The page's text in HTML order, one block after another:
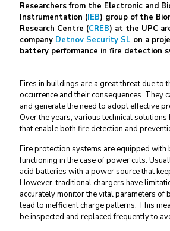
Researchers from the Electronic and
Instrumentation (IEB) group of the
Research Centre (CREB) at the UPC
company Detnov Security SL on a
battery performance in fire detection
Fires in buildings are a great threat due to
occurrence and their consequences. They
and generate the need to adopt effective
Over the years, various technical
that enable both fire detection and
Fire protection systems are equipped with
functioning in the case of power cuts.
acid batteries with a power source that
However, traditional chargers have
accurately monitor the vital parameters of
lead to inefficient charge patterns. This
be inspected and replaced frequently to